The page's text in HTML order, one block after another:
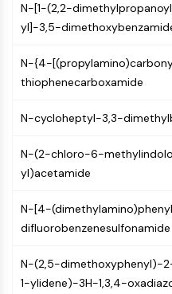
PAK
Kinesin
Integrin
Microtubule/Tubulin
JAK/STAT SIGNALING
JAK/STAT Signaling
Pim
STAT
EGFR
PI3K/Akt/mTOR
N-[1-(2,2-
yl]-3,5-
N-{4-
thiophenecarboxamide
N-cycloheptyl-3,3-
N-(2-chloro-6-
yl)acetamide
N-[4-
difluorobenzenesulfonamide
N-(2,5-dimethoxyphenyl)-
1-ylidene)-3H-1,3,4-